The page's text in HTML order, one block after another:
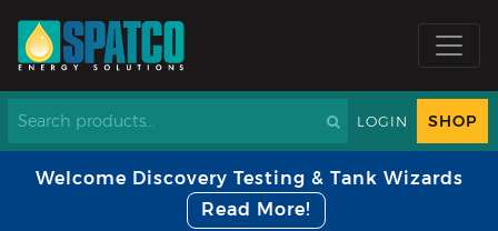
LOGIN SHOP
Welcome Discovery Testing & Tank Wizards
Read More!